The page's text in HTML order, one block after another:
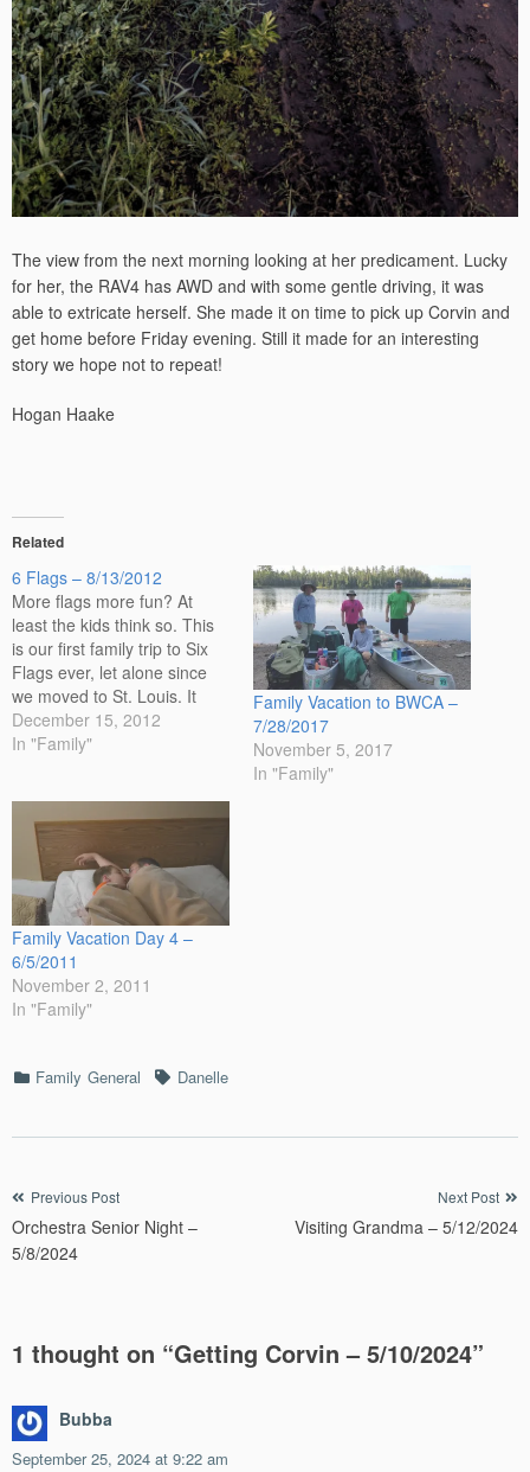
The view from the next morning looking at her predicament. Lucky
for her, the RAV4 has AWD and with some gentle driving, it was
able to extricate herself. She made it on time to pick up Corvin and
get home before Friday evening. Still it made for an interesting
story we hope not to repeat!
Hogan Haake
Related
6 Flags – 8/13/2012
More flags more fun? At
least the kids think so. This
is our first family trip to Six
Flags ever, let alone since
we moved to St. Louis. It
isn't that far from home. The
kids don't look excited in the
December 15, 2012
In "Family"
Family Vacation to BWCA –
7/28/2017
November 5, 2017
In "Family"
Family Vacation Day 4 –
6/5/2011
November 2, 2011
In "Family"
Categories
Family General TagsDanelle
Post
navigation
Previous Post
Orchestra Senior Night –
5/8/2024
Next Post
Visiting Grandma – 5/12/2024
1 thought on “Getting Corvin – 5/10/2024”
Bubba
September 25, 2024 at 9:22 am